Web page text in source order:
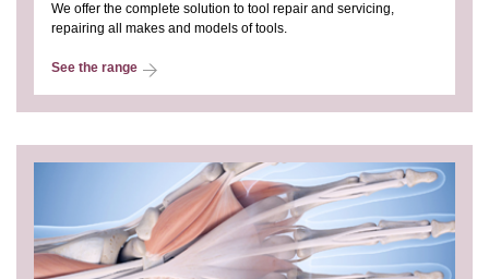
We offer the complete solution to tool repair and servicing,
repairing all makes and models of tools.
See the range